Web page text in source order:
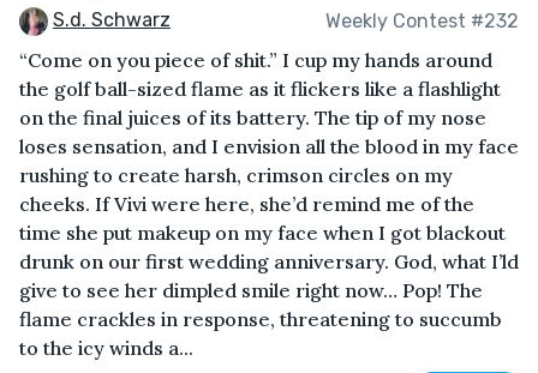
S.d. Schwarz Weekly Contest #232
“Come on you piece of shit.” I cup my hands around
the golf ball-sized flame as it flickers like a flashlight
on the final juices of its battery. The tip of my nose
loses sensation, and I envision all the blood in my face
rushing to create harsh, crimson circles on my
cheeks. If Vivi were here, she’d remind me of the
time she put makeup on my face when I got blackout
drunk on our first wedding anniversary. God, what I’ld
give to see her dimpled smile right now… Pop! The
flame crackles in response, threatening to succumb
to the icy winds a...